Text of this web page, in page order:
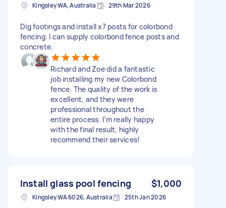
Kingsley WA, Australia 29th Mar 2026
Dig footings and install x7 posts for colorbond
fencing. I can supply colorbond fence posts and
concrete.
Richard and Zoe did a fantastic
job installing my new Colorbond
fence. The quality of the work is
excellent, and they were
professional throughout the
entire process. I’m really happy
with the final result, highly
recommend their services!
Install glass pool fencing $1,000
Kingsley WA 6026, Australia 25th Jan 2026